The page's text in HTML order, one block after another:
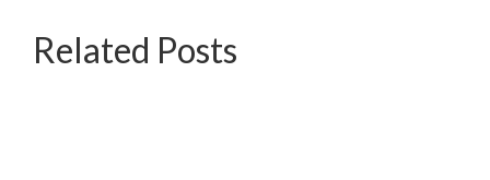
Related Posts